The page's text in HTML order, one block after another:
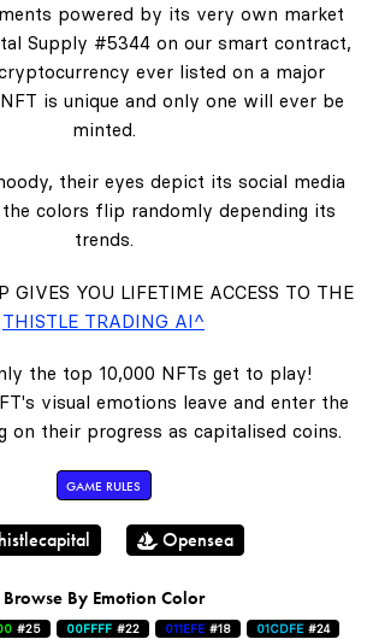
powered by its very own market
Supply #5344 on our smart contract,
ever listed on a major
is unique and only one will ever be
minted.
their eyes depict its social media
colors flip randomly depending its
trends.
GIVES YOU LIFETIME ACCESS TO THE
THISTLE TRADING AI^
the top 10,000 NFTs get to play!
visual emotions leave and enter the
on their progress as capitalised coins.
GAME RULES
Opensea
Browse By Emotion Color
#25 00FFFF #22 011EFE #18 01CDFE #24